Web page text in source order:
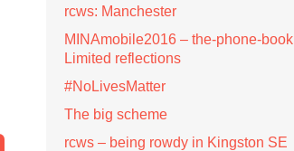
rcws: Manchester
MINAmobile2016 – the-phone-book
Limited reflections
#NoLivesMatter
The big scheme
rcws – being rowdy in Kingston SE